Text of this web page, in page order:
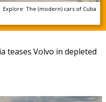
Explore: The (modern) cars of Cuba
teases Volvo in depleted